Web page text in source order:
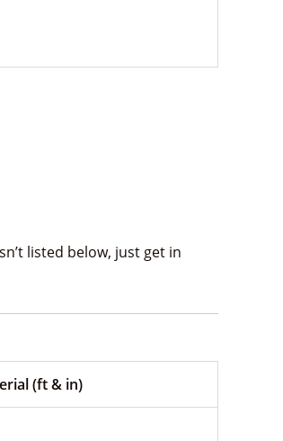
listed below, just get in
(ft & in)